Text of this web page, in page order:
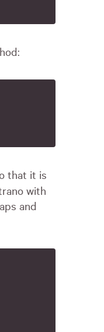
that it is
with
and